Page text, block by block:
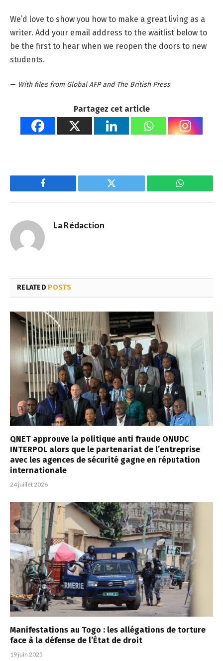
We’d love to show you how to make a great living as a
writer. Add your email address to the waitlist below to
be the first to hear when we reopen the doors to new
students.
— With files from Global AFP and The British Press
Partagez cet article
Facebook Twitter WhatsApp
La Rédaction
RELATED POSTS
QNET approuve la politique anti fraude ONUDC
INTERPOL alors que le partenariat de l’entreprise
avec les agences de sécurité gagne en réputation
internationale
24 juillet 2026
Manifestations au Togo : les allégations de torture
face à la défense de l’État de droit
19 juin 2025